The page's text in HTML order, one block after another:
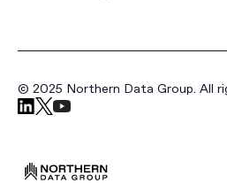
© 2025 Northern Data Group. All